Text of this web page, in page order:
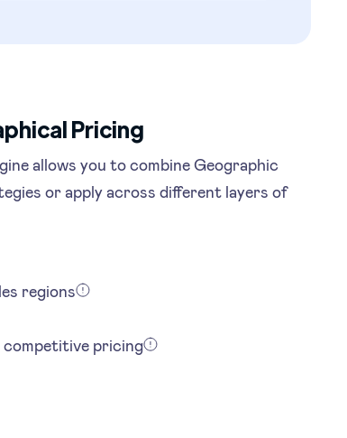
Pricing
allows you to combine Geographic
or apply across different layers of
regions
pricing